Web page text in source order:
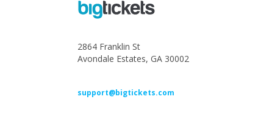
2864 Franklin St
Avondale Estates, GA 30002
support@bigtickets.com